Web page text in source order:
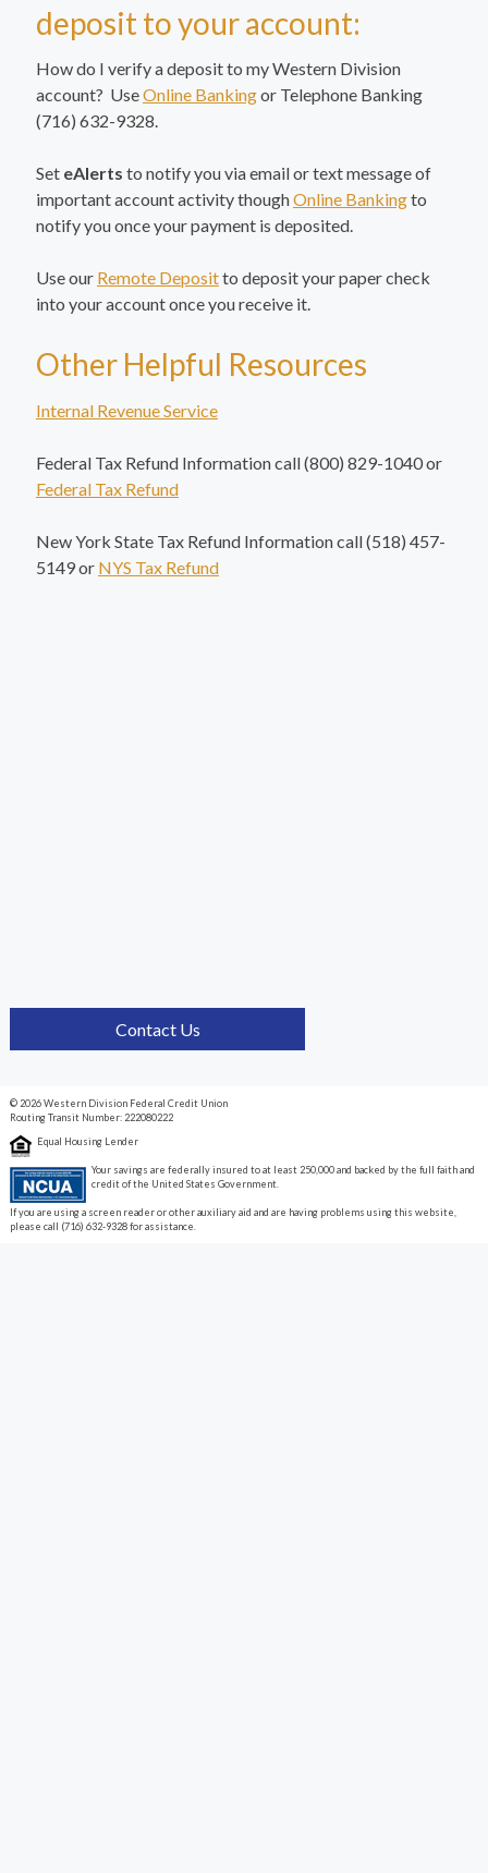
deposit to your account:
How do I verify a deposit to my Western Division
account? UseOnline Bankingor Telephone Banking
(716) 632-9328.
Set eAlerts to notify you via email or text message of
important account activity thoughOnline Bankingto
notify you once your payment is deposited.
Use our Remote Depositto deposit your paper check
into your account once you receive it.
Other Helpful Resources
Internal Revenue Service
Federal Tax Refund Information call (800) 829-1040 or
Federal Tax Refund
New York State Tax Refund Information call (518) 457-
5149 or NYS Tax Refund
Contact Us
© 2026 Western Division Federal Credit Union
Routing Transit Number: 222080222
Equal Housing Lender
Your savings are federally insured to at least 250,000 and backed by the full faith and
credit of the United States Government.
If you are using a screen reader or other auxiliary aid and are having problems using this website,
please call (716) 632-9328 for assistance.